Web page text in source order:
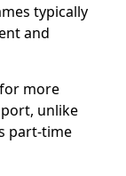
typically
and
more
unlike
part-time